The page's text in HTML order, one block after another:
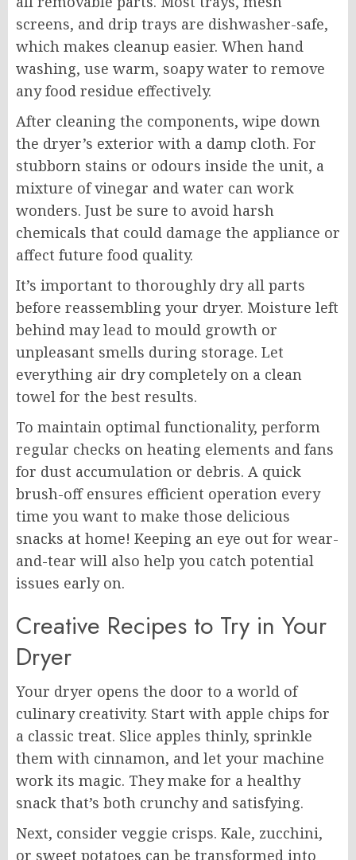
screens, and drip trays are dishwasher-safe,
which makes cleanup easier. When hand
washing, use warm, soapy water to remove
any food residue effectively.
After cleaning the components, wipe down
the dryer’s exterior with a damp cloth. For
stubborn stains or odours inside the unit, a
mixture of vinegar and water can work
wonders. Just be sure to avoid harsh
chemicals that could damage the appliance or
affect future food quality.
It’s important to thoroughly dry all parts
before reassembling your dryer. Moisture left
behind may lead to mould growth or
unpleasant smells during storage. Let
everything air dry completely on a clean
towel for the best results.
To maintain optimal functionality, perform
regular checks on heating elements and fans
for dust accumulation or debris. A quick
brush-off ensures efficient operation every
time you want to make those delicious
snacks at home! Keeping an eye out for wear-
and-tear will also help you catch potential
issues early on.
Creative Recipes to Try in Your
Dryer
Your dryer opens the door to a world of
culinary creativity. Start with apple chips for
a classic treat. Slice apples thinly, sprinkle
them with cinnamon, and let your machine
work its magic. They make for a healthy
snack that’s both crunchy and satisfying.
Next, consider veggie crisps. Kale, zucchini,
or sweet potatoes can be transformed into